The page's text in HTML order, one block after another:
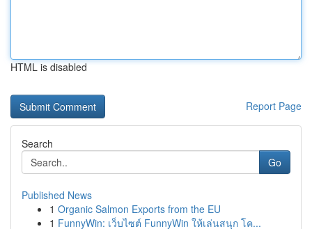
HTML is disabled
Report Page
Search
Go
Published News
1 Organic Salmon Exports from the EU
1 FunnyWin: เว็บไซต์ FunnyWin ให้เล่นสนุก โค...